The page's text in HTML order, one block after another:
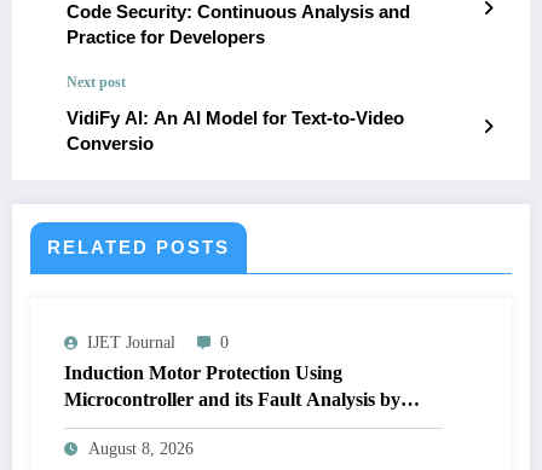
Code Security: Continuous Analysis and
Practice for Developers
Next post
VidiFy AI: An AI Model for Text-to-Video
Conversio
RELATED POSTS
IJET Journal 0
Induction Motor Protection Using
Microcontroller and its Fault Analysis by
Simulation Model | IJET Volume 12 – Issue 4
| IJET-V12I4P17
August 8, 2026